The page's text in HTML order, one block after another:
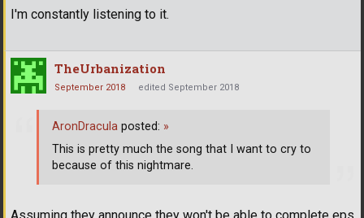
I'm constantly listening to it.
TheUrbanization
September 2018 edited September 2018
AronDracula posted: »
This is pretty much the song that I want to cry to
because of this nightmare.